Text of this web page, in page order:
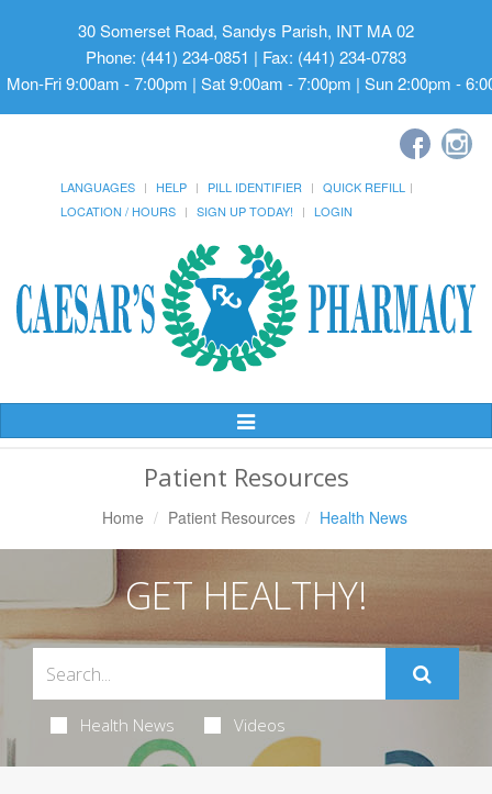
30 Somerset Road, Sandys Parish, INT MA 02
Phone: (441) 234-0851 | Fax: (441) 234-0783
Mon-Fri 9:00am - 7:00pm | Sat 9:00am - 7:00pm | Sun 2:00pm -
LANGUAGES HELP PILL IDENTIFIER
QUICK REFILL
LOCATION / HOURS
SIGN UP TODAY! LOGIN
Toggle
Patient Resources
Home Patient Resources Health News
GET HEALTHY!
Health News Videos